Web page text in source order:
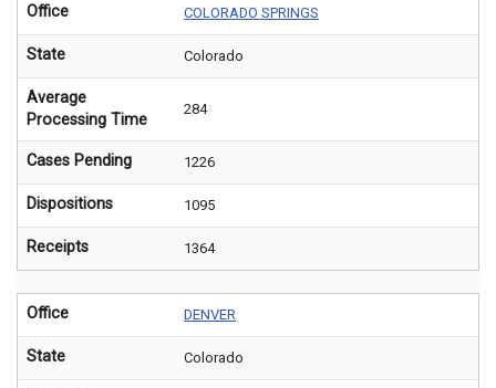
Office COLORADO SPRINGS
State Colorado
Average
Processing Time
284
Cases Pending 1226
Dispositions 1095
Receipts 1364
Office DENVER
State Colorado